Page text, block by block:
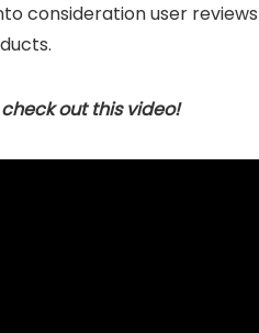
consideration user
out this video!